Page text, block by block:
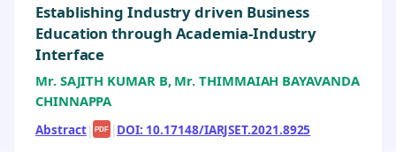
Establishing Industry driven Business
Education through Academia-Industry
Interface
Mr. SAJITH KUMAR B, Mr. THIMMAIAH BAYAVANDA
CHINNAPPA
Abstract| PDF | DOI: 10.17148/IARJSET.2021.8925